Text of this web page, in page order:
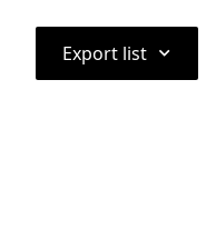
Export list ⌃